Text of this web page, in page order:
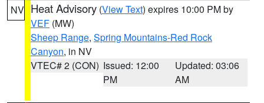
NV Heat Advisory (View Text) expires 10:00 PM by
VEF (MW)
Sheep Range, Spring Mountains-Red Rock
Canyon, in NV
VTEC# 2 (CON) Issued: 12:00
PM
Updated: 03:06
AM